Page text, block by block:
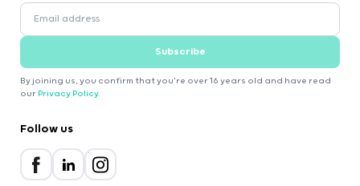
Subscribe
By joining us, you confirm that you're over 16 years old and have read
our Privacy Policy.
Follow us